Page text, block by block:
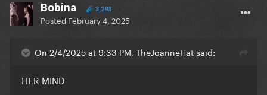
Bobina 3,293
Posted February 4, 2025
On 2/4/2025 at 9:33 PM, TheJoanneHat said:
HER MIND